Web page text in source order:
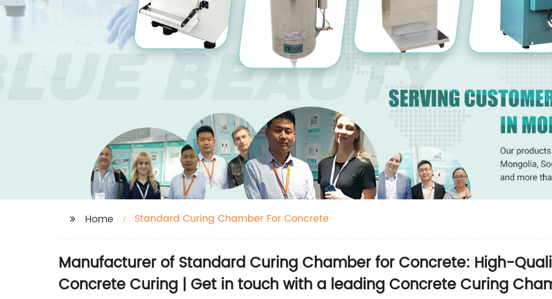
Home Standard Curing Chamber For Concrete
Manufacturer of Standard Curing Chamber for Concrete: High-
Concrete Curing | Get in touch with a leading Concrete Curing